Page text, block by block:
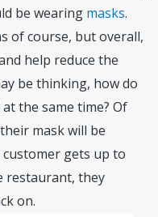
be wearing masks.
of course, but overall,
help reduce the
be thinking, how do
the same time? Of
mask will be
gets up to
restaurant, they
on.